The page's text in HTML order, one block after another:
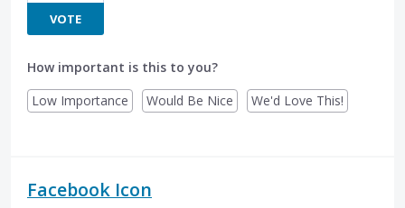
VOTE
How important is this to you?
Low Importance
Would Be Nice We'd Love This!
Facebook Icon